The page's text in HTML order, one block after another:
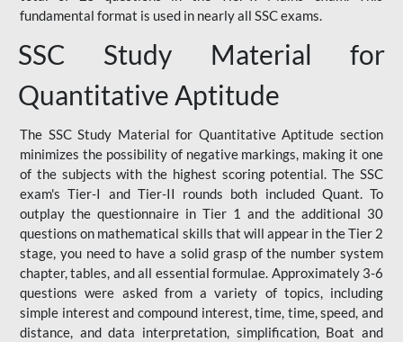
fundamental format is used in nearly all SSC exams.
SSC Study Material for
Quantitative Aptitude
The SSC Study Material for Quantitative Aptitude section
minimizes the possibility of negative markings, making it one
of the subjects with the highest scoring potential. The SSC
exam's Tier-I and Tier-II rounds both included Quant. To
outplay the questionnaire in Tier 1 and the additional 30
questions on mathematical skills that will appear in the Tier 2
stage, you need to have a solid grasp of the number system
chapter, tables, and all essential formulae. Approximately 3-6
questions were asked from a variety of topics, including
simple interest and compound interest, time, time, speed, and
distance, and data interpretation, simplification, Boat and